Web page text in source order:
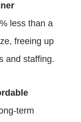
less than a
freeing up
and staffing.
term